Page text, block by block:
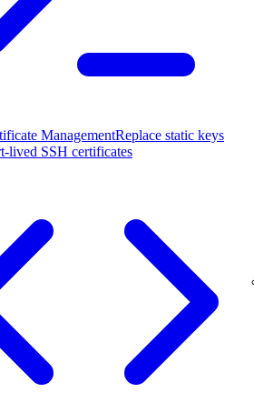
ManagementReplace static keys
lived SSH certificates